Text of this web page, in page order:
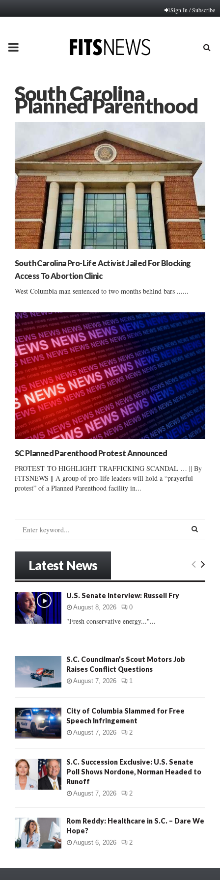
Sign In / Subscribe
PRIMARY
South Carolina
Planned Parenthood
South Carolina Pro-Life Activist Jailed For Blocking
Access To Abortion Clinic
West Columbia man sentenced to two months behind bars ......
SC Planned Parenthood Protest Announced
PROTEST TO HIGHLIGHT TRAFFICKING SCANDAL … || By
FITSNEWS || A group of pro-life leaders will hold a “prayerful
protest” of a Planned Parenthood facility in...
o
:
E
Latest News
U.S. Senate Interview: Russell Fry
August 8, 2026 0
"Fresh conservative energy..."...
S.C. Councilman’s Scout Motors Job
Raises Conflict Questions
August 7, 2026 1
City of Columbia Slammed for Free
Speech Infringement
August 7, 2026 2
S.C. Succession Exclusive: U.S. Senate
Poll Shows Nordone, Norman Headed to
Runoff
August 7, 2026 2
Rom Reddy: Healthcare in S.C. – Dare We
Hope?
August 6, 2026 2